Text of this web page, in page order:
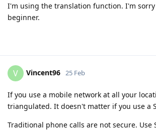
I'm using the translation function. I'm
beginner.
V Vincent96 25 Feb
If you use a mobile network at all your
triangulated. It doesn't matter if you use a
Traditional phone calls are not secure. Use